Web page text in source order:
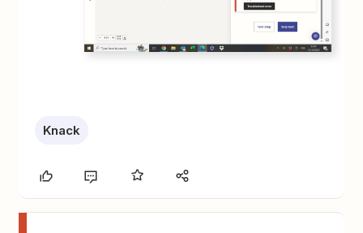
Knack